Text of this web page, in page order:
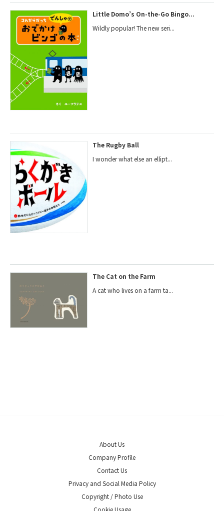
Little Domo’s On-the-Go Bingo...
Wildly popular! The new seri...
The Rugby Ball
I wonder what else an ellipt...
The Cat on the Farm
A cat who lives on a farm ta...
About Us
Company Profile
Contact Us
Privacy and Social Media Policy
Copyright / Photo Use
Cookie Usage